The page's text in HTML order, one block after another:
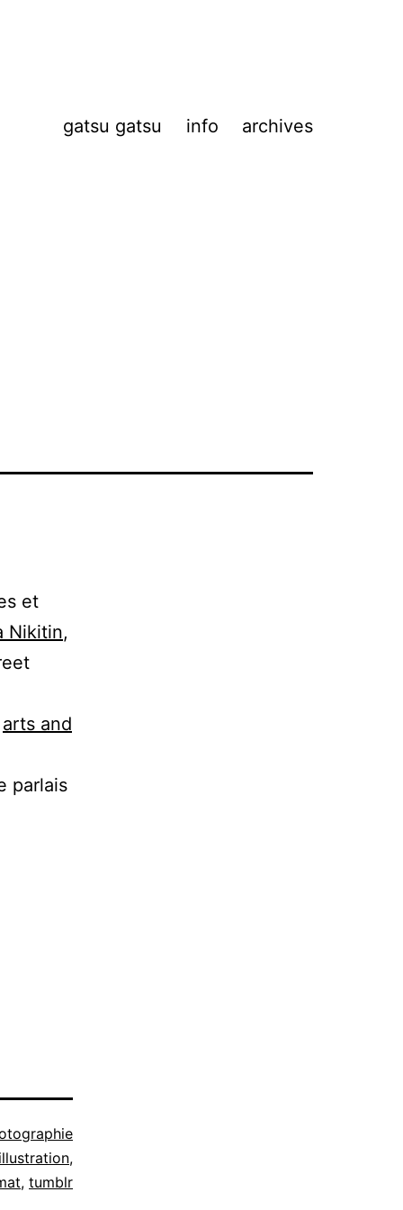
gatsu gatsu info archives
et
Nikitin,
arts and
parlais
,
, tumblr